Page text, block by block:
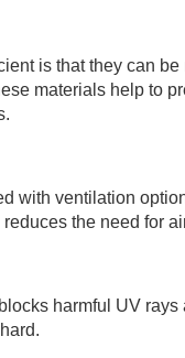
is that they can
materials help to
with ventilation
the need for
harmful UV